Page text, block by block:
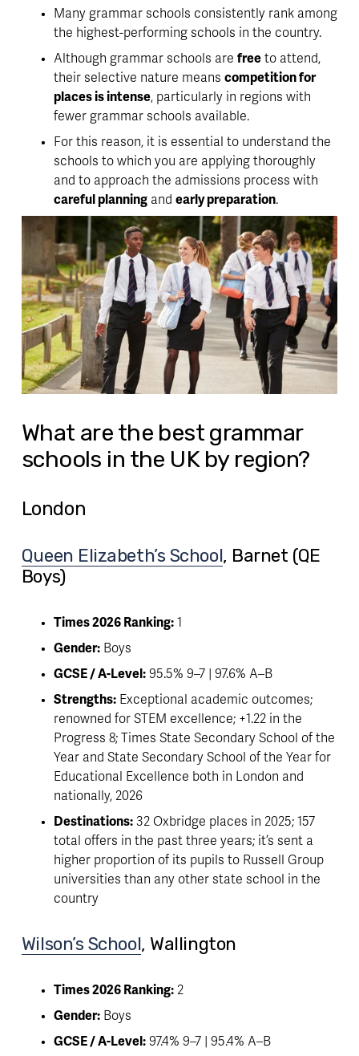
Many grammar schools consistently rank among
the highest-performing schools in the country.
Although grammar schools are free to attend,
their selective nature means competition for
places is intense, particularly in regions with
fewer grammar schools available.
For this reason, it is essential to understand the
schools to which you are applying thoroughly
careful planning and early preparation.
What are the best grammar
schools in the UK by region?
London
Queen Elizabeth’s School, Barnet (QE
Boys)
Times 2026 Ranking: 1
Gender: Boys
GCSE / A-Level: 95.5% 9–7 | 97.6% A–B
Strengths: Exceptional academic outcomes;
renowned for STEM excellence; +1.22 in the
Progress 8; Times State Secondary School of the
Year and State Secondary School of the Year for
Educational Excellence both in London and
nationally, 2026
Destinations: 32 Oxbridge places in 2025; 157
total offers in the past three years; it’s sent a
higher proportion of its pupils to Russell Group
universities than any other state school in the
country
Wilson’s School, Wallington
Times 2026 Ranking: 2
Gender: Boys
GCSE / A-Level: 97.4% 9–7 | 95.4% A–B